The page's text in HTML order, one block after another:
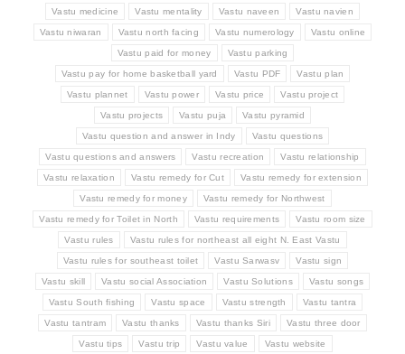
Vastu medicine Vastu mentality Vastu naveen Vastu navien
Vastu niwaran Vastu north facing Vastu numerology Vastu online
Vastu paid for money Vastu parking
Vastu pay for home basketball yard Vastu PDF Vastu plan
Vastu plannet Vastu power Vastu price Vastu project
Vastu projects Vastu puja Vastu pyramid
Vastu question and answer in Indy Vastu questions
Vastu questions and answers Vastu recreation Vastu relationship
Vastu relaxation Vastu remedy for Cut Vastu remedy for extension
Vastu remedy for money Vastu remedy for Northwest
Vastu remedy for Toilet in North Vastu requirements Vastu room size
Vastu rules Vastu rules for northeast all eight N. East Vastu
Vastu rules for southeast toilet Vastu Sarwasv Vastu sign
Vastu skill Vastu social Association Vastu Solutions Vastu songs
Vastu South fishing Vastu space Vastu strength Vastu tantra
Vastu tantram Vastu thanks Vastu thanks Siri Vastu three door
Vastu tips Vastu trip Vastu value Vastu website